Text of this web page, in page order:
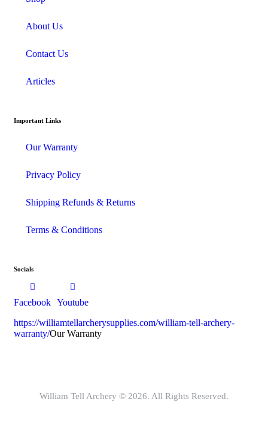
About Us
Contact Us
Articles
Important Links
Our Warranty
Privacy Policy
Shipping Refunds & Returns
Terms & Conditions
Socials
Facebook Youtube
https://williamtellarcherysupplies.com/william-tell-archery-
warranty/Our Warranty
William Tell Archery © 2026. All Rights Reserved.